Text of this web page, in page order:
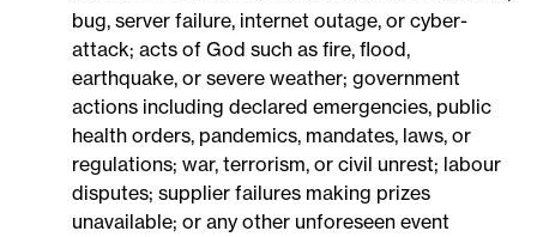
bug, server failure, internet outage, or cyber-
attack; acts of God such as fire, flood,
earthquake, or severe weather; government
actions including declared emergencies, public
health orders, pandemics, mandates, laws, or
regulations; war, terrorism, or civil unrest; labour
disputes; supplier failures making prizes
unavailable; or any other unforeseen event